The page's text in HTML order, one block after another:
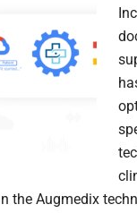
the Augmedix